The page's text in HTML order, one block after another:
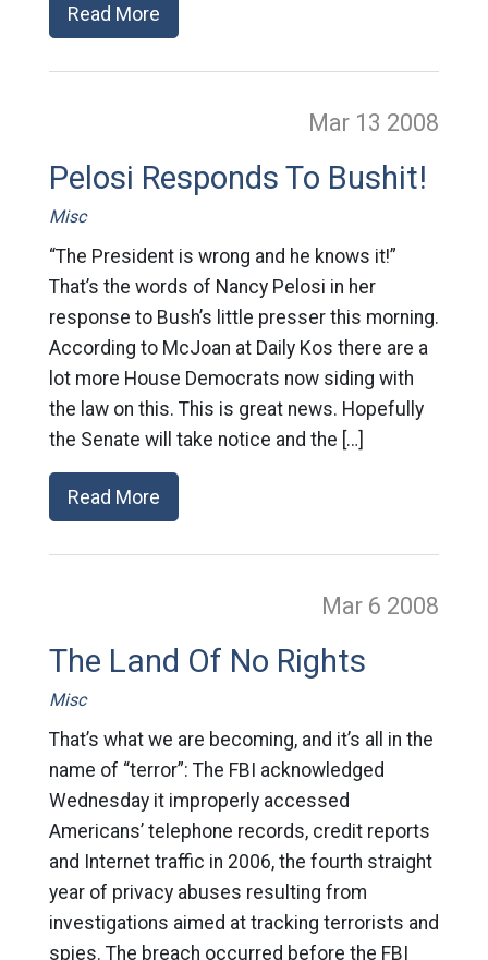
Read More
Mar 13 2008
Pelosi Responds To Bushit!
Misc
“The President is wrong and he knows it!”
That’s the words of Nancy Pelosi in her
response to Bush’s little presser this morning.
According to McJoan at Daily Kos there are a
lot more House Democrats now siding with
the law on this. This is great news. Hopefully
the Senate will take notice and the […]
Read More
Mar 6 2008
The Land Of No Rights
Misc
That’s what we are becoming, and it’s all in the
name of “terror”: The FBI acknowledged
Wednesday it improperly accessed
Americans’ telephone records, credit reports
and Internet traffic in 2006, the fourth straight
year of privacy abuses resulting from
investigations aimed at tracking terrorists and
spies. The breach occurred before the FBI